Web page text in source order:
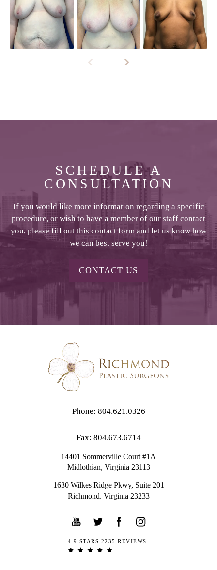
SCHEDULE A
CONSULTATION
If you would like more information regarding a specific
procedure, or wish to have a member of our staff contact
you, please fill out this contact form and let us know how
we can best serve you!
CONTACT US
Phone: 804.621.0326
Fax: 804.673.6714
14401 Sommerville Court #1A
Midlothian, Virginia 23113
1630 Wilkes Ridge Pkwy, Suite 201
Richmond, Virginia 23233
4.9 STARS 2235 REVIEWS